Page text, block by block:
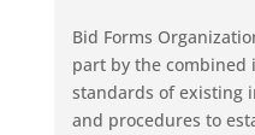
Bid Forms
part by the
standards of existing
and procedures to